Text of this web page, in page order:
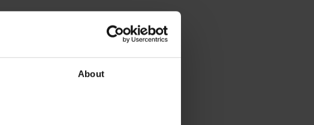
About